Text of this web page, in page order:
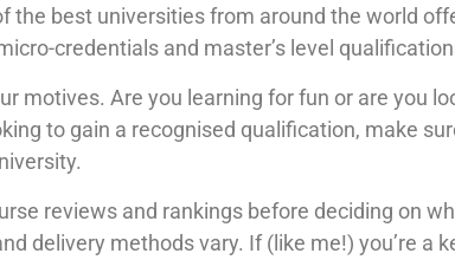
the best universities from around the world
credentials and master’s level
motives. Are you learning for fun or are you
to gain a recognised qualification, make
reviews and rankings before deciding on
delivery methods vary. If (like me!) you’re a